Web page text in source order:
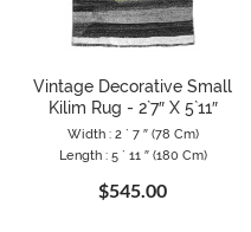
Vintage Decorative Small
Kilim Rug - 2`7″ X 5`11″
Width : 2 ` 7 ″ (78 Cm)
Length : 5 ` 11 ″ (180 Cm)
$545.00